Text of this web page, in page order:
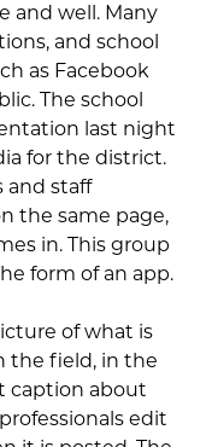
and well. Many
and school
as Facebook
The school
last night
for the district.
and staff
the same page,
in. This group
form of an app.
of what is
the field, in the
caption about
edit